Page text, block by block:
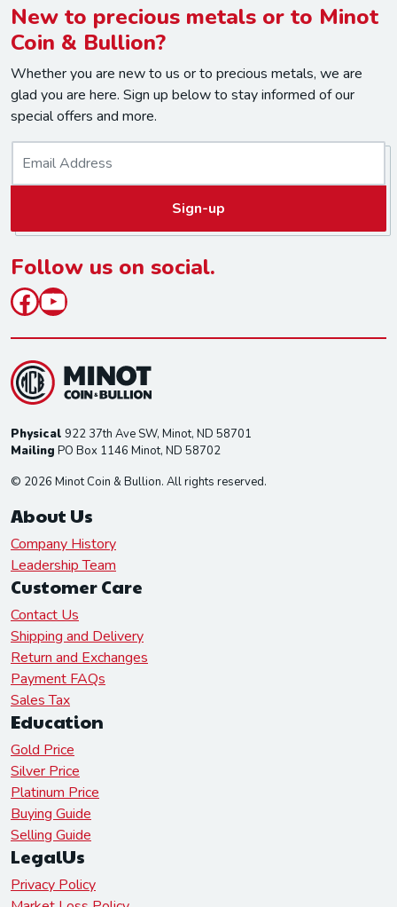
New to precious metals or to Minot
Coin & Bullion?
Whether you are new to us or to precious metals, we are
glad you are here. Sign up below to stay informed of our
special offers and more.
l
*
Sign-up
Follow us on social.
Facebook
YouTube
Physical 922 37th Ave SW, Minot, ND 58701
Mailing PO Box 1146 Minot, ND 58702
© 2026 Minot Coin & Bullion. All rights reserved.
About Us
Company History
Leadership Team
Customer Care
Contact Us
Shipping and Delivery
Return and Exchanges
Payment FAQs
Sales Tax
Education
Gold Price
Silver Price
Platinum Price
Buying Guide
Selling Guide
LegalUs
Privacy Policy